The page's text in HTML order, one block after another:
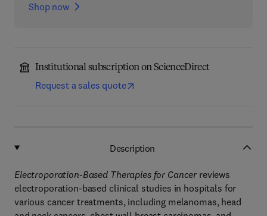
Shop now
Institutional subscription on ScienceDirect
Request a sales quote
Description
Electroporation-Based Therapies for Cancer reviews
electroporation-based clinical studies in hospitals for
various cancer treatments, including melanomas, head